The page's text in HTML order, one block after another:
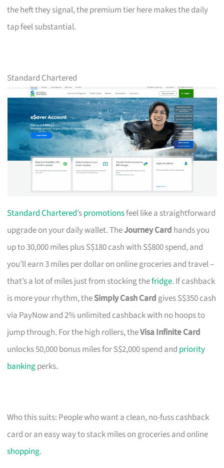
the heft they signal, the premium tier here makes the daily
tap feel substantial.
Standard Chartered
Standard Chartered’spromotionsfeel like a straightforward
upgrade on your daily wallet. TheJourney Card hands you
up to 30,000 miles plus S$180 cash with S$800 spend, and
you’ll earn 3 miles per dollar on online groceries and travel –
that’s a lot of miles just from stocking thefridge. If cashback
is more your rhythm, theSimply Cash Cardgives S$350 cash
via PayNow and 2% unlimited cashback with no hoops to
jump through. For the high rollers, theVisa Infinite Card
unlocks 50,000 bonus miles for S$2,000 spend and priority
bankingperks.
Who this suits: People who want a clean, no-fuss cashback
card or an easy way to stack miles on groceries and online
shopping.